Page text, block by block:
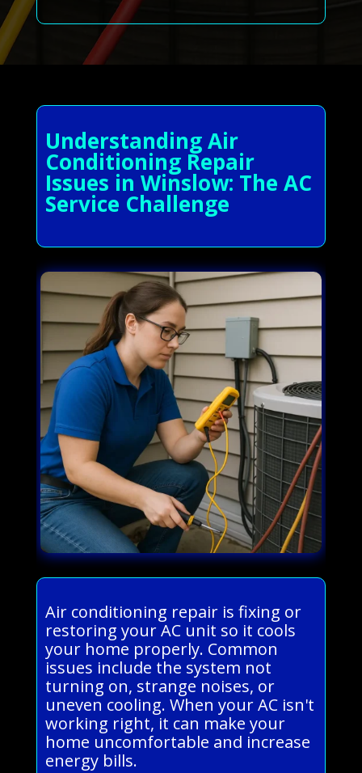
Understanding Air
Conditioning Repair
Issues in Winslow: The AC
Service Challenge
Air conditioning repair is fixing or
restoring your AC unit so it cools
your home properly. Common
issues include the system not
turning on, strange noises, or
uneven cooling. When your AC isn't
working right, it can make your
home uncomfortable and increase
energy bills.